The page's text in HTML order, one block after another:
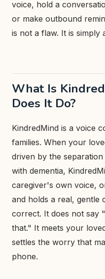
voice, hold a
or make outbound
is not a flaw. It is simply
What Is
Does It Do?
KindredMind is a voice
families. When your
driven by the
with dementia,
caregiver's own voice,
and holds a real, gentle
correct. It does not say
that." It meets your
settles the worry that
phone.